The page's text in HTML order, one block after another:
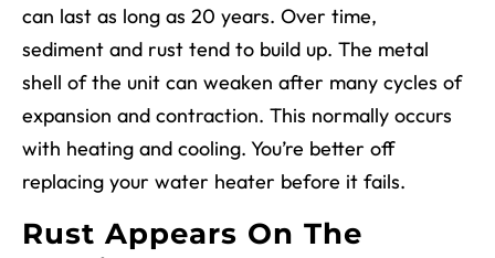
can last as long as 20 years. Over time,
sediment and rust tend to build up. The metal
shell of the unit can weaken after many cycles of
expansion and contraction. This normally occurs
with heating and cooling. You’re better off
replacing your water heater before it fails.
Rust Appears On The